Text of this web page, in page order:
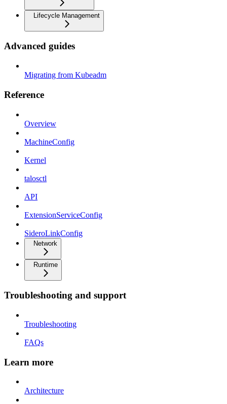
Lifecycle Management
Advanced guides
Migrating from Kubeadm
Reference
Overview
MachineConfig
Kernel
talosctl
API
ExtensionServiceConfig
SideroLinkConfig
Network
Runtime
Troubleshooting and support
Troubleshooting
FAQs
Learn more
Architecture